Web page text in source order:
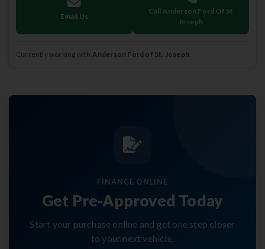
Email Us
Call Anderson Ford Of St
Joseph
Currently working with Anderson Ford of St. Joseph
FINANCE ONLINE
Get Pre-Approved Today
Start your purchase online and get one step closer
to your next vehicle.